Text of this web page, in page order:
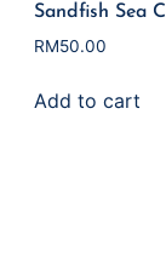
Sandfish Sea
RM50.00
Add to cart